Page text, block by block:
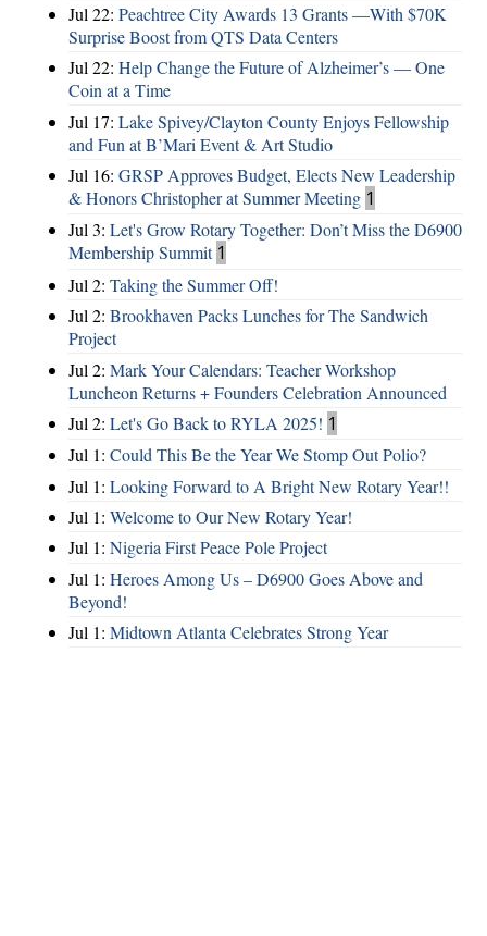
Jul 22: Peachtree City Awards 13 Grants —With $70K
Surprise Boost from QTS Data Centers
Jul 22: Help Change the Future of Alzheimer’s — One
Coin at a Time
Jul 17: Lake Spivey/Clayton County Enjoys Fellowship
and Fun at B’Mari Event & Art Studio
Jul 16: GRSP Approves Budget, Elects New Leadership
& Honors Christopher at Summer Meeting 1
Jul 3: Let's Grow Rotary Together: Don’t Miss the D6900
Membership Summit 1
Jul 2: Taking the Summer Off!
Jul 2: Brookhaven Packs Lunches for The Sandwich
Project
Jul 2: Mark Your Calendars: Teacher Workshop
Luncheon Returns + Founders Celebration Announced
Jul 2: Let's Go Back to RYLA 2025! 1
Jul 1: Could This Be the Year We Stomp Out Polio?
Jul 1: Looking Forward to A Bright New Rotary Year!!
Jul 1: Welcome to Our New Rotary Year!
Jul 1: Nigeria First Peace Pole Project
Jul 1: Heroes Among Us – D6900 Goes Above and
Beyond!
Jul 1: Midtown Atlanta Celebrates Strong Year